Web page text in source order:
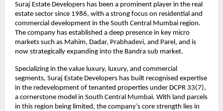
Suraj Estate Developers has been a prominent player in the real
estate sector since 1986, with a strong focus on residential and
commercial development in the South Central Mumbai region.
The company has established a deep presence in key micro
markets such as Mahim, Dadar, Prabhadevi, and Parel, and is
now strategically expanding into the Bandra sub market.
Specializing in the value luxury, luxury, and commercial
segments, Suraj Estate Developers has built recognised expertise
in the redevelopment of tenanted properties under DCPR 33(7),
a cornerstone model in South Central Mumbai. With land parcels
in this region being limited, the company’s core strength lies in